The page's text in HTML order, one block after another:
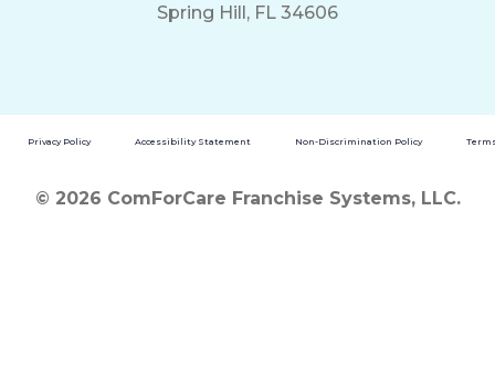
Spring Hill, FL 34606
Privacy Policy Accessibility Statement Non-Discrimination Policy
© 2026 ComForCare Franchise Systems, LLC.